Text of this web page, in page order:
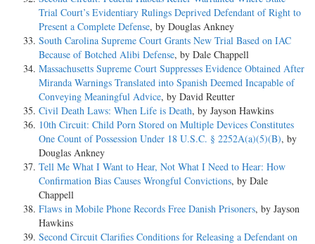
Trial Court’s Evidentiary Rulings Deprived Defendant of Right to
Present a Complete Defense, by Douglas Ankney
South Carolina Supreme Court Grants New Trial Based on IAC
Because of Botched Alibi Defense, by Dale Chappell
Massachusetts Supreme Court Suppresses Evidence Obtained After
Miranda Warnings Translated into Spanish Deemed Incapable of
Conveying Meaningful Advice, by David Reutter
Civil Death Laws: When Life is Death, by Jayson Hawkins
10th Circuit: Child Porn Stored on Multiple Devices Constitutes
One Count of Possession Under 18 U.S.C. § 2252A(a)(5)(B), by
Douglas Ankney
Tell Me What I Want to Hear, Not What I Need to Hear: How
Confirmation Bias Causes Wrongful Convictions, by Dale
Chappell
Flaws in Mobile Phone Records Free Danish Prisoners, by Jayson
Hawkins
Second Circuit Clarifies Conditions for Releasing a Defendant on